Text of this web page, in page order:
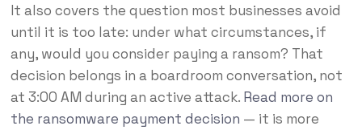
It also covers the question most businesses avoid
until it is too late: under what circumstances, if
any, would you consider paying a ransom? That
decision belongs in a boardroom conversation, not
at 3:00 AM during an active attack. Read more on
the ransomware payment decision — it is more